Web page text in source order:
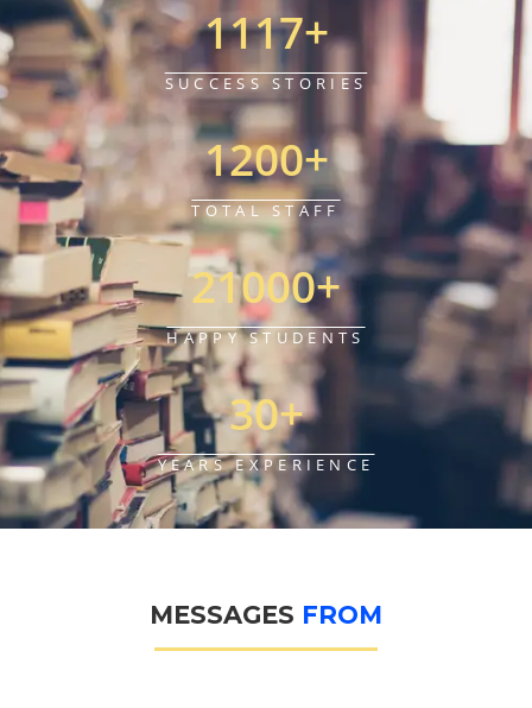
SUCCESS STORIES
1117+
TOTAL STAFF
1200+
HAPPY STUDENTS
21000+
YEARS EXPERIENCE
30+
MESSAGES FROM